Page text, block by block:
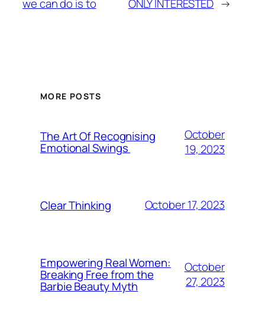
we can do is to
ONLY INTERESTED →
MORE POSTS
The Art Of Recognising
Emotional Swings
October
19, 2023
Clear Thinking October 17, 2023
Empowering Real Women:
Breaking Free from the
Barbie Beauty Myth
October
27, 2023